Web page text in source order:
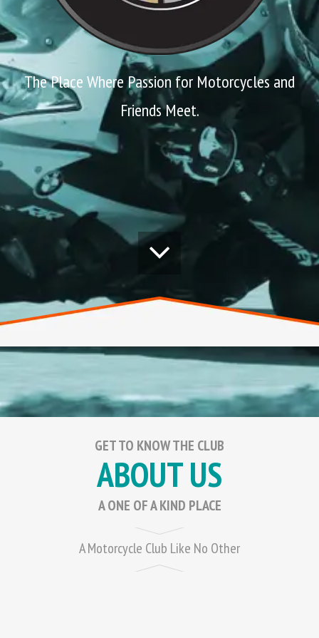
GET TO KNOW THE CLUB
ABOUT US
A ONE OF A KIND PLACE
A Motorcycle Club Like No Other